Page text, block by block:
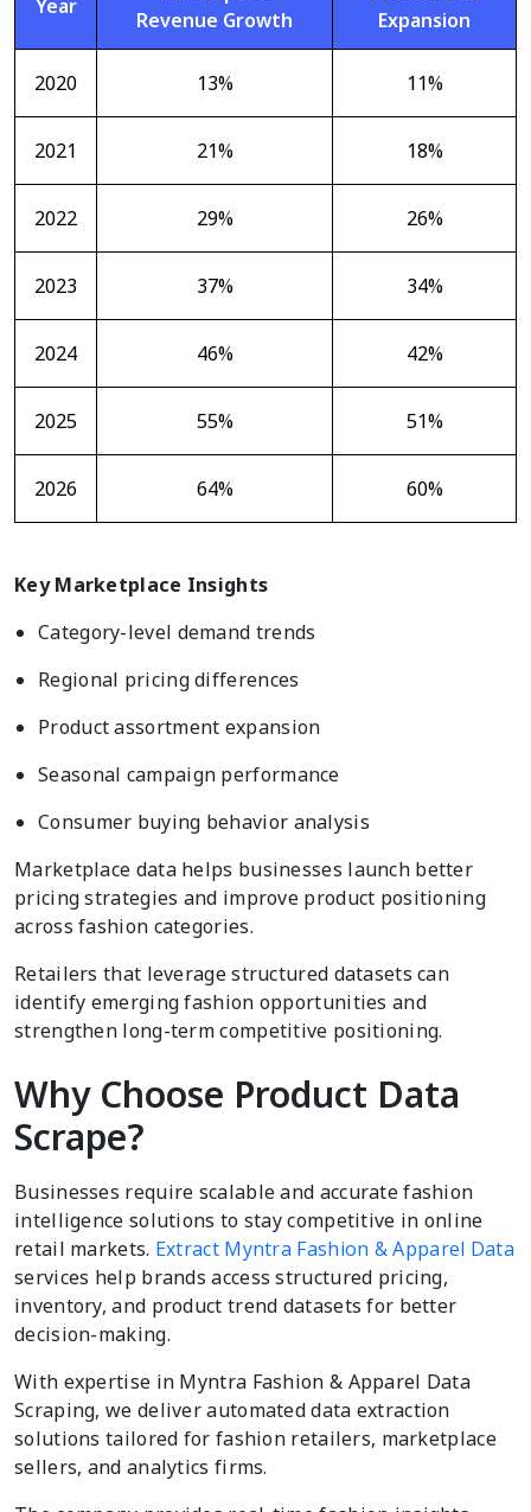
Year
Revenue Growth
Expansion
2020 13% 11%
2021 21% 18%
2022 29% 26%
2023 37% 34%
2024 46% 42%
2025 55% 51%
2026 64% 60%
Key Marketplace Insights
Category-level demand trends
Regional pricing differences
Product assortment expansion
Seasonal campaign performance
Consumer buying behavior analysis
Marketplace data helps businesses launch better
pricing strategies and improve product positioning
across fashion categories.
Retailers that leverage structured datasets can
identify emerging fashion opportunities and
strengthen long-term competitive positioning.
Why Choose Product Data
Scrape?
Businesses require scalable and accurate fashion
intelligence solutions to stay competitive in online
retail markets. Extract Myntra Fashion & Apparel Data
services help brands access structured pricing,
inventory, and product trend datasets for better
decision-making.
With expertise in Myntra Fashion & Apparel Data
Scraping, we deliver automated data extraction
solutions tailored for fashion retailers, marketplace
sellers, and analytics firms.